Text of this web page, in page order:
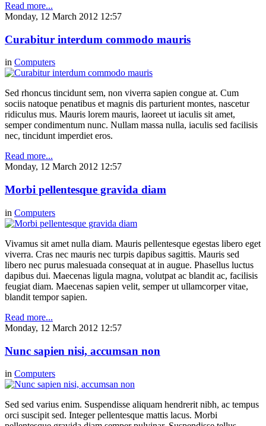
Read more...
Monday, 12 March 2012 12:57
Curabitur interdum commodo mauris
in Computers
Sed rhoncus tincidunt sem, non viverra sapien congue at. Cum
sociis natoque penatibus et magnis dis parturient montes, nascetur
ridiculus mus. Mauris lorem mauris, laoreet ut iaculis sit amet,
semper condimentum nunc. Nullam massa nulla, iaculis sed facilisis
nec, tincidunt imperdiet eros.
Read more...
Monday, 12 March 2012 12:57
Morbi pellentesque gravida diam
in Computers
Vivamus sit amet nulla diam. Mauris pellentesque egestas libero eget
viverra. Cras nec mauris nec turpis dapibus sagittis. Mauris sed
libero nec purus malesuada consequat at in augue. Phasellus luctus
dapibus dui. Maecenas ligula magna, volutpat ac blandit ac, facilisis
feugiat diam. Maecenas sapien velit, semper ut ullamcorper vitae,
blandit tempor sapien.
Read more...
Monday, 12 March 2012 12:57
Nunc sapien nisi, accumsan non
in Computers
Sed sed varius enim. Suspendisse aliquam hendrerit nibh, ac tempus
orci suscipit sed. Integer pellentesque mattis lacus. Morbi